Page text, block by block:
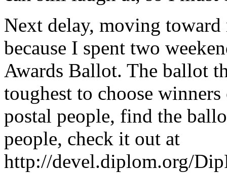
Next delay, moving
because I spent two
Awards Ballot. The ballot
toughest to choose
postal people, find the
people, check it out at
http://devel.diplom.org/